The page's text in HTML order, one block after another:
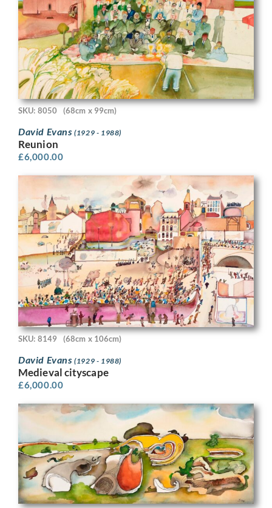
SKU: 8050 (68cm x 99cm)
David Evans(1929 - 1988)
Reunion
£6,000.00
SKU: 8149 (68cm x 106cm)
David Evans(1929 - 1988)
Medieval cityscape
£6,000.00